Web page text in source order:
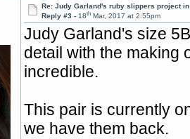
Re: Judy Garland's ruby slippers project
Reply #3 -18th Mar, 2017 at 2:55pm
Judy Garland's size
detail with the making
incredible.
This pair is currently
we have them back.